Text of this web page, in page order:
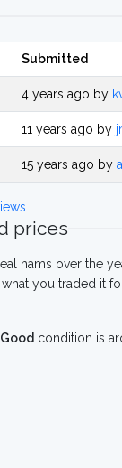
Submitted
4 years ago by
11 years ago by
15 years ago by
prices
hams over the
you traded it
Good condition is